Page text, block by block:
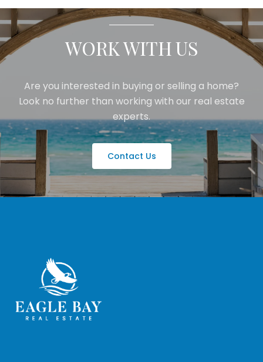
WORK WITH US
Are you interested in buying or selling a home?
Look no further than working with our real estate
experts.
Contact Us